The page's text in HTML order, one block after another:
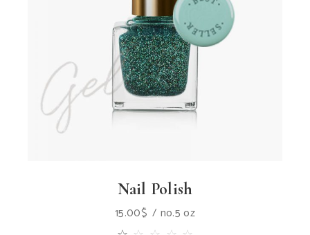
Nail Polish
15.00$ no.5 oz